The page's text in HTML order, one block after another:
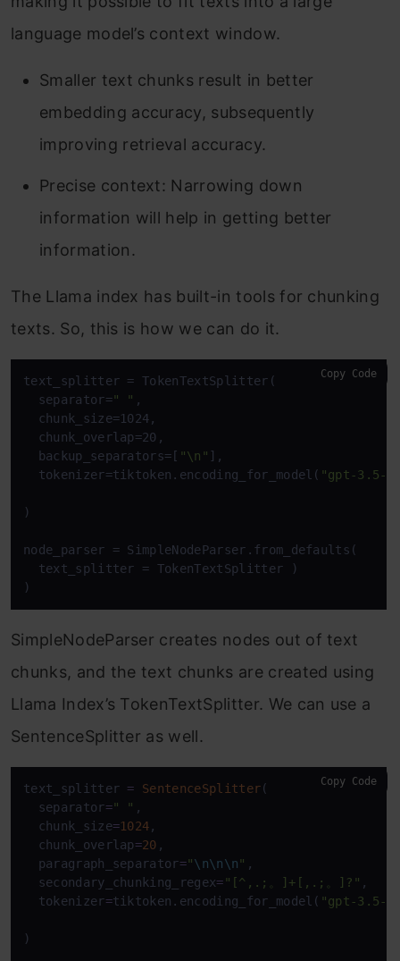
language model’s context window.
Smaller text chunks result in better
embedding accuracy, subsequently
improving retrieval accuracy.
Precise context: Narrowing down
information will help in getting better
information.
The Llama index has built-in tools for chunking
texts. So, this is how we can do it.
text_splitter = TokenTextSplitter(
  separator=
" " ,
  chunk_size=1024,
  chunk_overlap=20,
  backup_separators=[
"\n" ],
  tokenizer=tiktoken.encoding_for_model(
"gpt-3.5-
)
node_parser = SimpleNodeParser.from_defaults(
  text_splitter = TokenTextSplitter )
)
Copy Code
SimpleNodeParser creates nodes out of text
chunks, and the text chunks are created using
Llama Index’s TokenTextSplitter. We can use a
SentenceSplitter as well.
text_splitter = SentenceSplitter(
  separator
=" " ,
  chunk_size
=1024,
  chunk_overlap
=20 ,
  paragraph_separator
="\n\n\n" ,
  secondary_chunking_regex
="[^,.;。]+[,.;。]?" ,
  tokenizer
=tiktoken.encoding_for_model( "gpt-3.5-
)
Copy Code